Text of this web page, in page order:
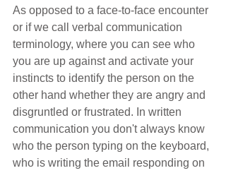
As opposed to a face-to-face encounter
or if we call verbal communication
terminology, where you can see who
you are up against and activate your
instincts to identify the person on the
other hand whether they are angry and
disgruntled or frustrated. In written
communication you don't always know
who the person typing on the keyboard,
who is writing the email responding on